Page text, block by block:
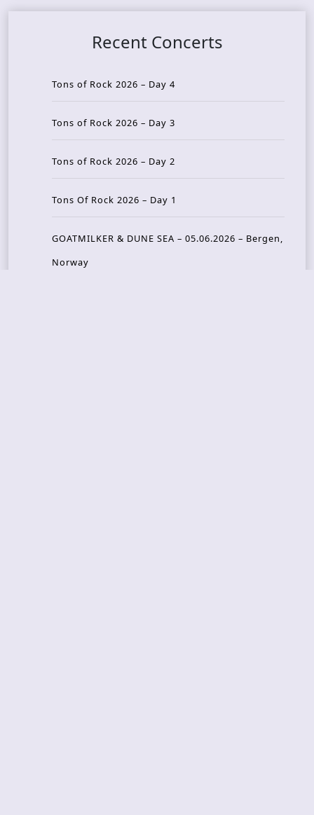
Recent Concerts
Tons of Rock 2026 – Day 4
Tons of Rock 2026 – Day 3
Tons of Rock 2026 – Day 2
Tons Of Rock 2026 – Day 1
GOATMILKER & DUNE SEA – 05.06.2026 – Bergen,
Norway